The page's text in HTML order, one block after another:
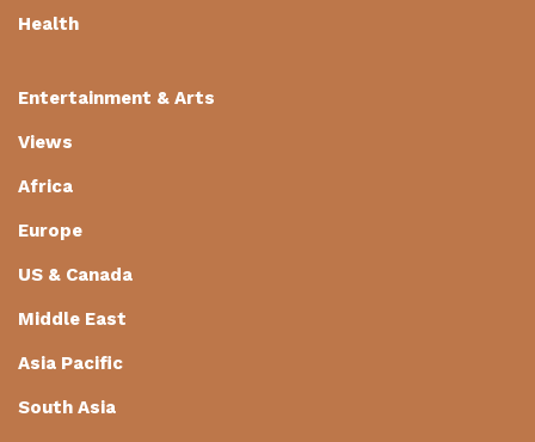
Health
Entertainment & Arts
Views
Africa
Europe
US & Canada
Middle East
Asia Pacific
South Asia